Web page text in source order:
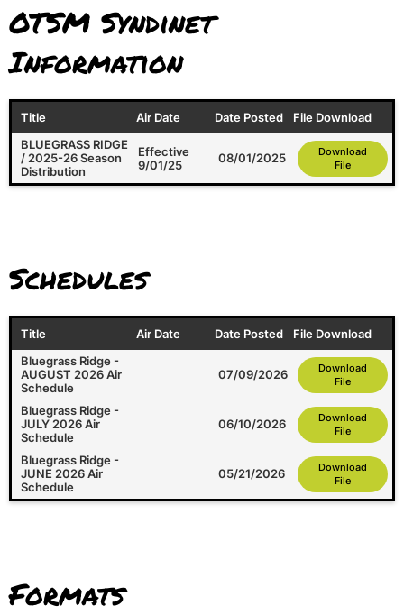
OTSM Syndinet
Information
Title Air Date Date Posted
File Download
BLUEGRASS RIDGE
/ 2025-26 Season
Distribution
Effective
9/01/25
08/01/2025
Download
File
Schedules
Title Air Date Date Posted
File Download
Bluegrass Ridge -
AUGUST 2026 Air
Schedule
07/09/2026
Download
File
Bluegrass Ridge -
JULY 2026 Air
Schedule
06/10/2026
Download
File
Bluegrass Ridge -
JUNE 2026 Air
Schedule
05/21/2026
Download
File
Formats